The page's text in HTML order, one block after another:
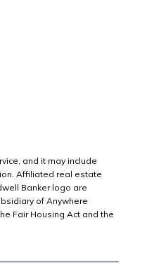
and it may include
Affiliated real estate
Banker logo are
of Anywhere
Fair Housing Act and the